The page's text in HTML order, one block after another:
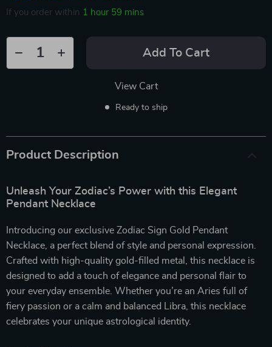
If you order within 1 hour 59 mins
Add To Cart
View Cart
Ready to ship
Product Description
Unleash Your Zodiac’s Power with this Elegant
Pendant Necklace
Introducing our exclusive Zodiac Sign Gold Pendant
Necklace, a perfect blend of style and personal expression.
Crafted with high-quality gold-filled metal, this necklace is
designed to add a touch of elegance and personal flair to
your everyday ensemble. Whether you’re an Aries full of
fiery passion or a calm and balanced Libra, this necklace
celebrates your unique astrological identity.